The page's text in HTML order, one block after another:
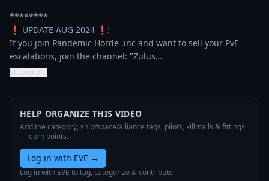
********
❗ UPDATE AUG 2024 ❗:
If you join Pandemic Horde .inc and want to sell your PvE
escalations, join the channel: "Zulus…
Show more
HELP ORGANIZE THIS VIDEO
Add the category, ship/space/alliance tags, pilots, killmails & fittings
— earn points.
Log in with EVE →
Log in with EVE to tag, categorize & contribute